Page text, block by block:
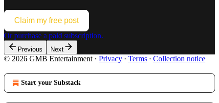
Claim my free post
Or purchase a paid subscription.
Previous Next
© 2026 GMB Entertainment · Privacy ∙ Terms ∙ Collection notice
Start your Substack